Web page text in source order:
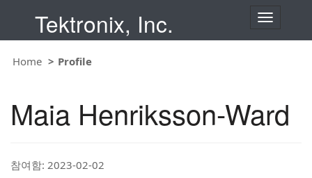
Tektronix, Inc.
T
g
v
i
Home Profile
Maia Henriksson-Ward
참여함: 2023-02-02